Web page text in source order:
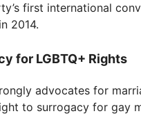
first international
2014.
for LGBTQ+ Rights
advocates for
to surrogacy for gay